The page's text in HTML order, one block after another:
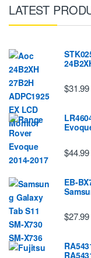
LATEST
$31.99
$44.99
EB-
$27.99